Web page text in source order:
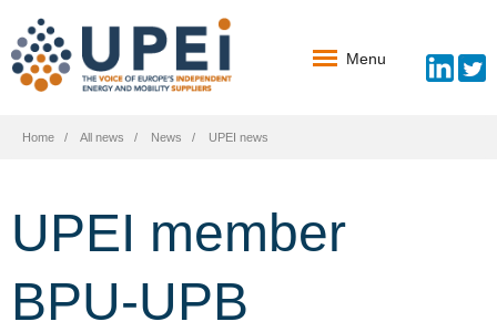
Menu
Home All news News UPEI news
UPEI member
BPU-UPB